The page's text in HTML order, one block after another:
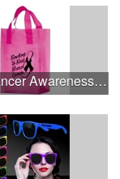
Breast Cancer Awareness Pink Frosted Soft Loop - Flexo Ink